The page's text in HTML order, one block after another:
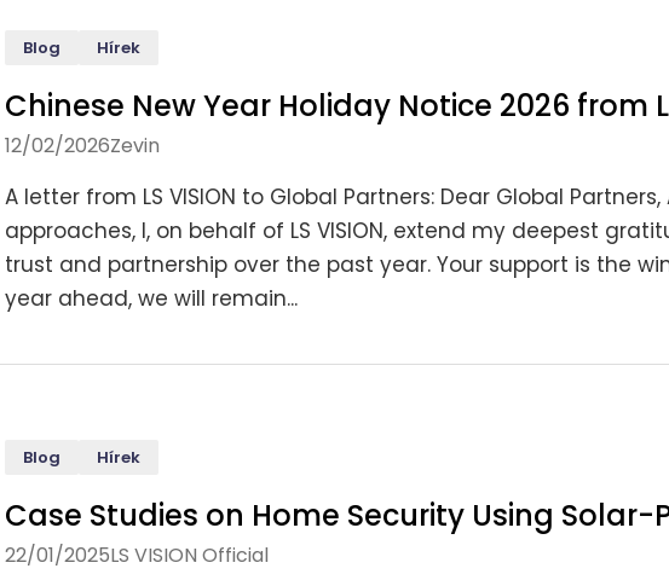
Blog Hírek
Chinese New Year Holiday Notice 2026 from
12/02/2026Zevin
A letter from LS VISION to Global Partners: Dear Global
approaches, I, on behalf of LS VISION, extend my deepest
trust and partnership over the past year. Your support is the
year ahead, we will remain...
Blog Hírek
Case Studies on Home Security Using
22/01/2025LS VISION Official